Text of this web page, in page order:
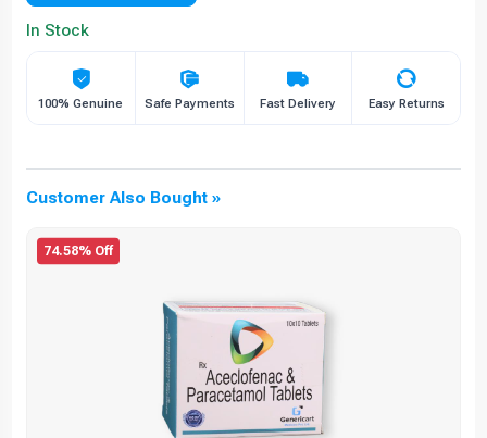
In Stock
100% Genuine Safe Payments Fast Delivery Easy Returns
Customer Also Bought »
74.58% Off